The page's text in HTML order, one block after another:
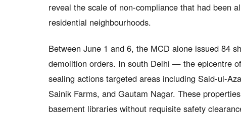
reveal the scale of non-compliance that had been
residential neighbourhoods.
Between June 1 and 6, the MCD alone issued 84
demolition orders. In south Delhi — the epicentre
sealing actions targeted areas including Said-ul-
Sainik Farms, and Gautam Nagar. These
basement libraries without requisite safety